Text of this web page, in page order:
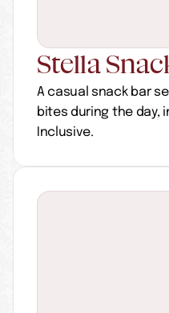
Stella
A casual snack bar
bites during the day,
Inclusive.